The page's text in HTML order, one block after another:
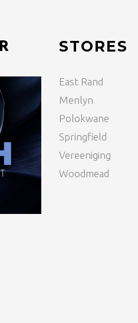
STORES
East Rand
Menlyn
Polokwane
Springfield
Vereeniging
Woodmead